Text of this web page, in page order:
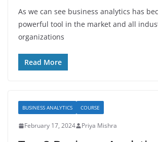
As we can see business analytics has
powerful tool in the market and all
organizations
Read More
BUSINESS ANALYTICS COURSE
February 17, 2024 Priya Mishra